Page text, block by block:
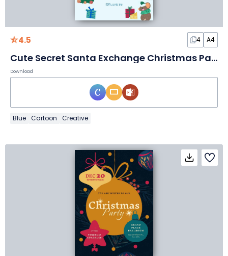
4.5 4 A4
Cute Secret Santa Exchange Christmas Party Flyer
Download
Blue Cartoon Creative